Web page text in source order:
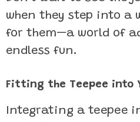
when they step into a
for them—a world of
endless fun.
Fitting the Teepee into
Integrating a teepee